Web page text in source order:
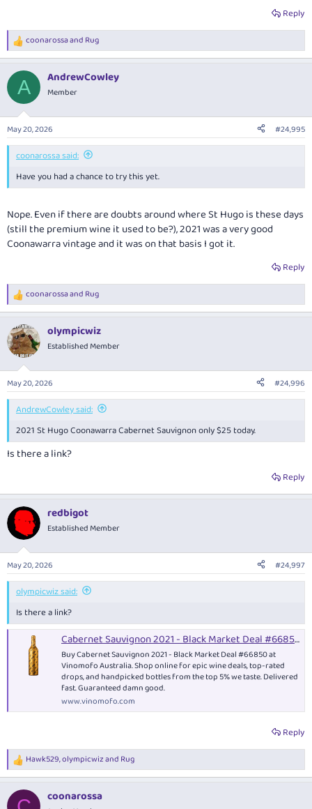
Reply
R
e
c
i
s
:
coonarossaand Rug
A AndrewCowley
Member
May 20, 2026 #24,995
coonarossa said:
Have you had a chance to try this yet.
Nope. Even if there are doubts around where St Hugo is these days
(still the premium wine it used to be?), 2021 was a very good
Coonawarra vintage and it was on that basis I got it.
Reply
R
e
c
t
i
s
:
coonarossaand Rug
olympicwiz
Established Member
May 20, 2026 #24,996
AndrewCowley said:
2021 St Hugo Coonawarra Cabernet Sauvignon only $25 today.
Is there a link?
Reply
redbigot
Established Member
May 20, 2026 #24,997
olympicwiz said:
Is there a link?
Cabernet Sauvignon 2021 - Black Market Deal #66850 - Red Wine
Buy Cabernet Sauvignon 2021 - Black Market Deal #66850 at
Vinomofo Australia. Shop online for epic wine deals, top-rated
drops, and handpicked bottles from the top 5% we taste. Delivered
fast. Guaranteed damn good.
www.vinomofo.com
Reply
R
e
c
Hawk529,olympicwizand Rug
coonarossa